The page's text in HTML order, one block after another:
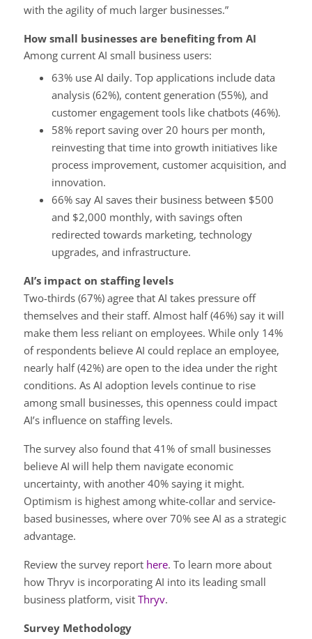
with the agility of much larger businesses.”
How small businesses are benefiting from AI
Among current AI small business users:
63% use AI daily. Top applications include data
analysis (62%), content generation (55%), and
customer engagement tools like chatbots (46%).
58% report saving over 20 hours per month,
reinvesting that time into growth initiatives like
process improvement, customer acquisition, and
innovation.
66% say AI saves their business between $500
and $2,000 monthly, with savings often
redirected towards marketing, technology
upgrades, and infrastructure.
AI’s impact on staffing levels
Two-thirds (67%) agree that AI takes pressure off
themselves and their staff. Almost half (46%) say it will
make them less reliant on employees. While only 14%
of respondents believe AI could replace an employee,
nearly half (42%) are open to the idea under the right
conditions. As AI adoption levels continue to rise
among small businesses, this openness could impact
AI’s influence on staffing levels.
The survey also found that 41% of small businesses
believe AI will help them navigate economic
uncertainty, with another 40% saying it might.
Optimism is highest among white-collar and service-
based businesses, where over 70% see AI as a strategic
advantage.
Review the survey report here. To learn more about
how Thryv is incorporating AI into its leading small
business platform, visit Thryv.
Survey Methodology